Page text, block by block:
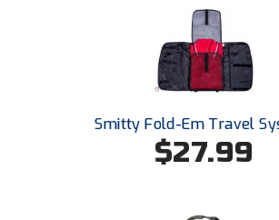
South Central Collegiate Umpires
South Dakota Umpires Association
Southeastern Conference Baseball
Southeastern Conference Softball
Smitty Fold-Em Travel
$27.99